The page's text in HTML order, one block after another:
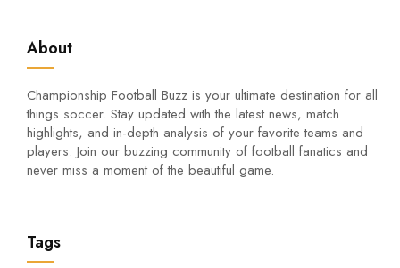
About
Championship Football Buzz is your ultimate destination for all
things soccer. Stay updated with the latest news, match
highlights, and in-depth analysis of your favorite teams and
players. Join our buzzing community of football fanatics and
never miss a moment of the beautiful game.
Tags